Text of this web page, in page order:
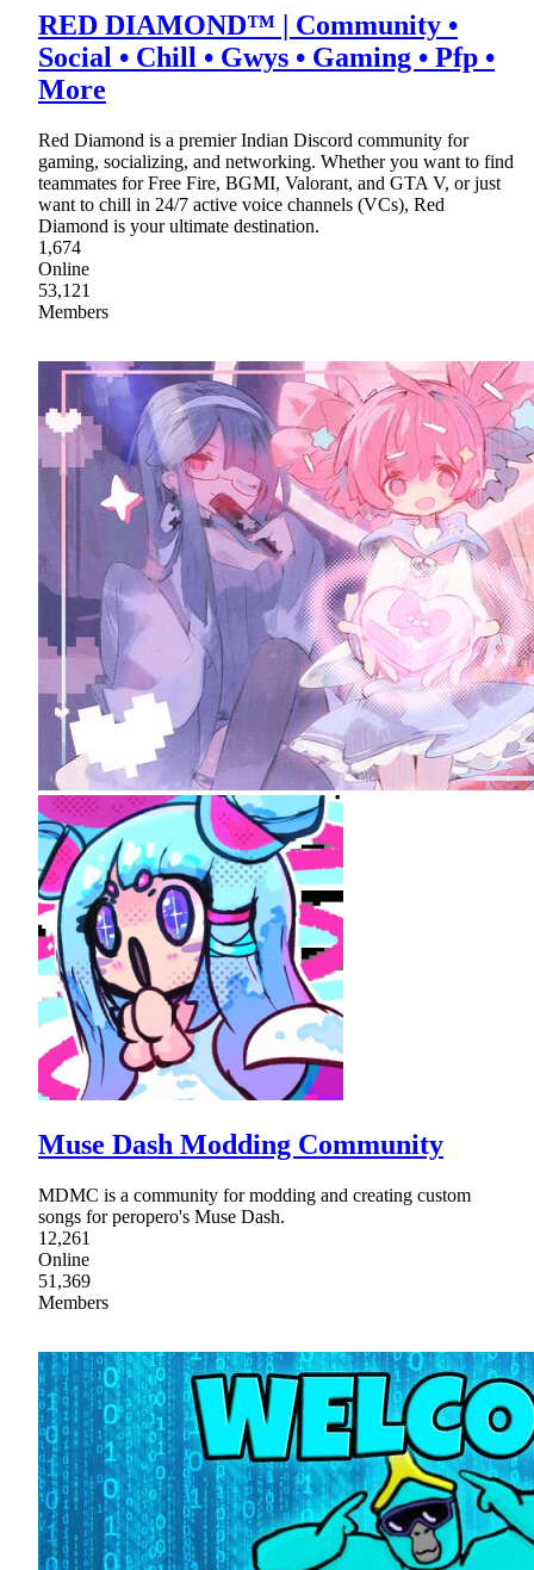
RED DIAMOND™ | Community •
Social • Chill • Gwys • Gaming • Pfp •
More
Red Diamond is a premier Indian Discord community for
gaming, socializing, and networking. Whether you want to find
teammates for Free Fire, BGMI, Valorant, and GTA V, or just
want to chill in 24/7 active voice channels (VCs), Red
Diamond is your ultimate destination.
1,674
Online
53,121
Members
Muse Dash Modding Community
MDMC is a community for modding and creating custom
songs for peropero's Muse Dash.
12,261
Online
51,369
Members